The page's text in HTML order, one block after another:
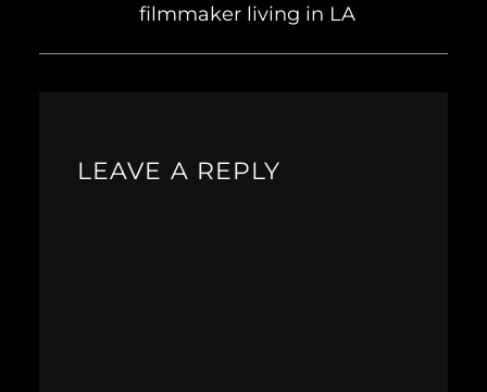
filmmaker living in LA
LEAVE A REPLY